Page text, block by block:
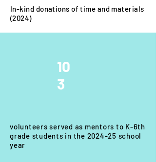
In-kind donations of time and materials
(2024)
10
3
volunteers served as mentors to K-6th
grade students in the 2024-25 school
year